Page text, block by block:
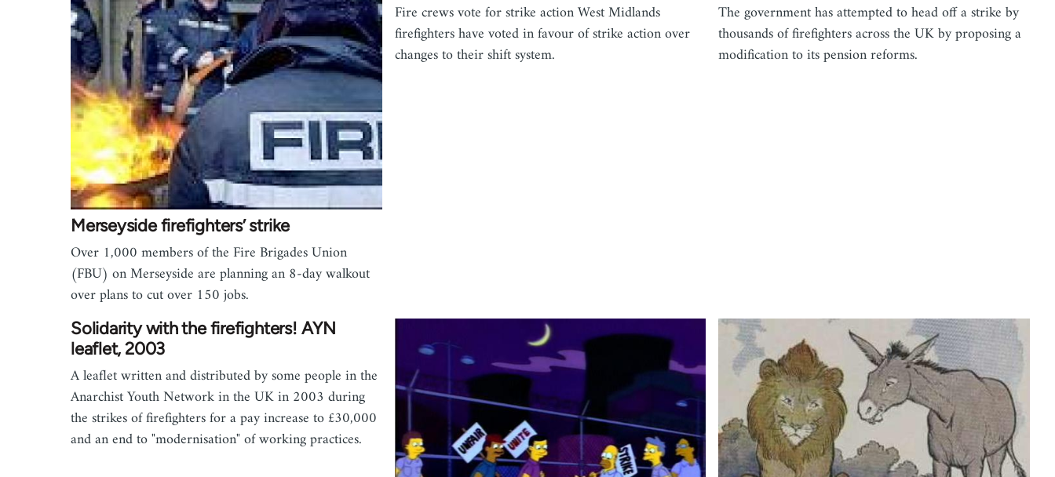
Merseyside firefighters’ strike
Over 1,000 members of the Fire Brigades Union
(FBU) on Merseyside are planning an 8-day walkout
over plans to cut over 150 jobs.
Fire crews vote for strike action West Midlands
firefighters have voted in favour of strike action over
changes to their shift system.
The government has attempted to head off a strike by
thousands of firefighters across the UK by proposing a
modification to its pension reforms.
Solidarity with the firefighters! AYN
leaflet, 2003
A leaflet written and distributed by some people in the
Anarchist Youth Network in the UK in 2003 during
the strikes of firefighters for a pay increase to £30,000
and an end to "modernisation" of working practices.